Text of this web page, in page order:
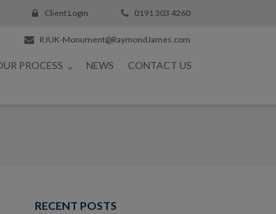
Client Login 0191 303 4260
RJUK-Monument@RaymondJames.com
PROCESS NEWS CONTACT US
RECENT POSTS